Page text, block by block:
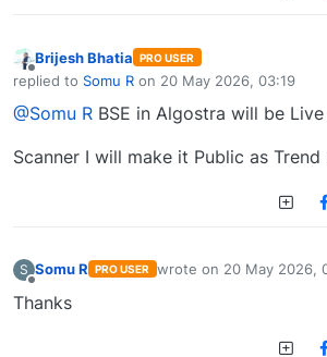
Offline
Brijesh Bhatia PRO USER
replied to Somu R on 20 May 2026, 03:19
last edited by
@Somu R BSE in Algostra will be
Scanner I will make it Public as Trend
S
Offline
Somu R PRO USER wrote on 20 May 2026,
last edited by
Thanks